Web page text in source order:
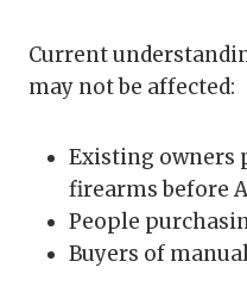
Current
may not be affected:
Existing owners
firearms before
People
Buyers of